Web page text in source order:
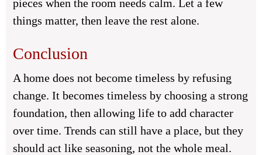
pieces when the room needs calm. Let a few
things matter, then leave the rest alone.
Conclusion
A home does not become timeless by refusing
change. It becomes timeless by choosing a strong
foundation, then allowing life to add character
over time. Trends can still have a place, but they
should act like seasoning, not the whole meal.